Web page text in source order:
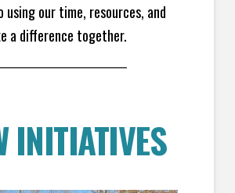
using our time, resources, and
a difference together.
INITIATIVES